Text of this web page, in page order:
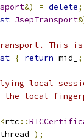
&) = delete;
JsepTransport
This
{ return mid_ ;
local
the local
<rtc ::
);